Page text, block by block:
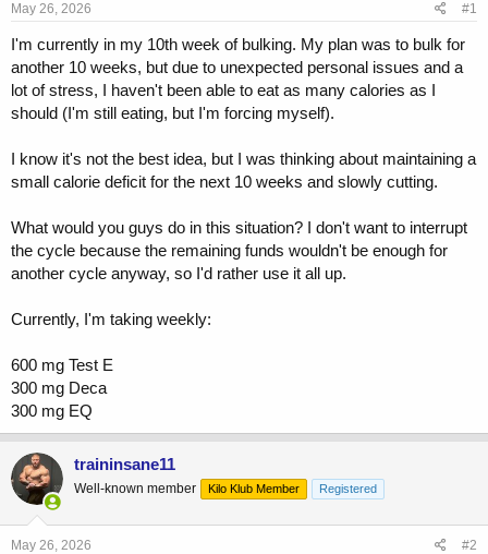
t
a
e
r
e
May 26, 2026 #1
I'm currently in my 10th week of bulking. My plan was to bulk for
another 10 weeks, but due to unexpected personal issues and a
lot of stress, I haven't been able to eat as many calories as I
should (I'm still eating, but I'm forcing myself).
I know it's not the best idea, but I was thinking about maintaining a
small calorie deficit for the next 10 weeks and slowly cutting.
What would you guys do in this situation? I don't want to interrupt
the cycle because the remaining funds wouldn't be enough for
another cycle anyway, so I'd rather use it all up.
Currently, I'm taking weekly:
600 mg Test E
300 mg Deca
300 mg EQ
traininsane11
Well-known member Kilo Klub Member Registered
May 26, 2026 #2